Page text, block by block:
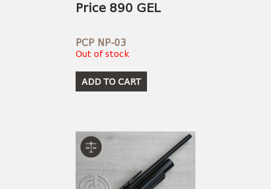
Price 890 GEL
PCP NP-03
Out of stock
ADD TO CART